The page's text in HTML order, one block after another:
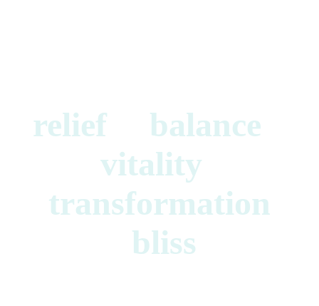
relief balance
vitality
transformation
bliss